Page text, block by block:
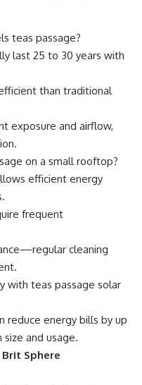
teas passage?
last 25 to 30 years with
than traditional
exposure and airflow,
on a small rooftop?
efficient energy
frequent
cleaning
with teas passage solar
reduce energy bills by up
and usage.
Brit Sphere